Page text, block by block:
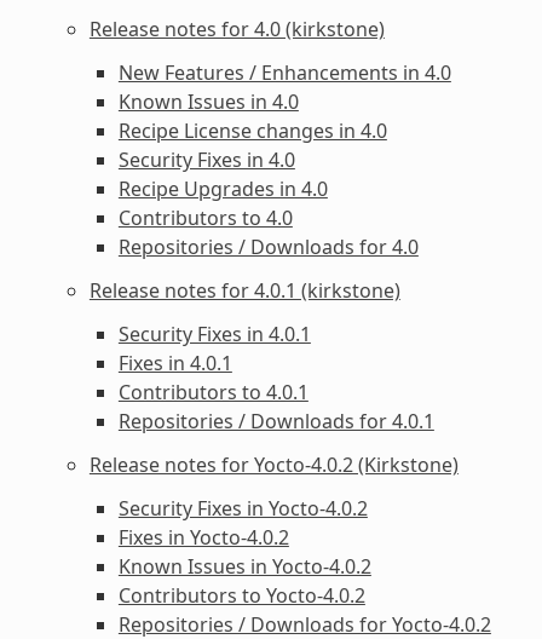
Release notes for 4.0 (kirkstone)
New Features / Enhancements in 4.0
Known Issues in 4.0
Recipe License changes in 4.0
Security Fixes in 4.0
Recipe Upgrades in 4.0
Contributors to 4.0
Repositories / Downloads for 4.0
Release notes for 4.0.1 (kirkstone)
Security Fixes in 4.0.1
Fixes in 4.0.1
Contributors to 4.0.1
Repositories / Downloads for 4.0.1
Release notes for Yocto-4.0.2 (Kirkstone)
Security Fixes in Yocto-4.0.2
Fixes in Yocto-4.0.2
Known Issues in Yocto-4.0.2
Contributors to Yocto-4.0.2
Repositories / Downloads for Yocto-4.0.2